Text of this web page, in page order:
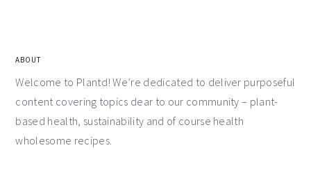
ABOUT
Welcome to Plantd! We’re dedicated to deliver purposeful
content covering topics dear to our community – plant-
based health, sustainability and of course health
wholesome recipes.